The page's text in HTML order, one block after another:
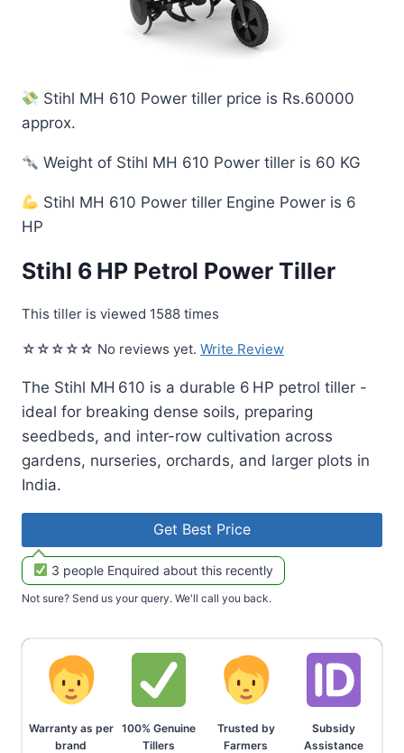
Stihl MH 610 Power tiller price is Rs.60000
approx.
Weight of Stihl MH 610 Power tiller is 60 KG
Stihl MH 610 Power tiller Engine Power is 6
HP
Stihl 6 HP Petrol Power Tiller
This tiller is viewed 1588 times
☆☆☆☆☆ No reviews yet. Write Review
The Stihl MH 610 is a durable 6 HP petrol tiller -
ideal for breaking dense soils, preparing
seedbeds, and inter-row cultivation across
gardens, nurseries, orchards, and larger plots in
India.
Get Best Price
3 people Enquired about this recently
Not sure? Send us your query. We'll call you back.
Warranty as per
brand
100% Genuine
Tillers
Trusted by
Farmers
Subsidy
Assistance